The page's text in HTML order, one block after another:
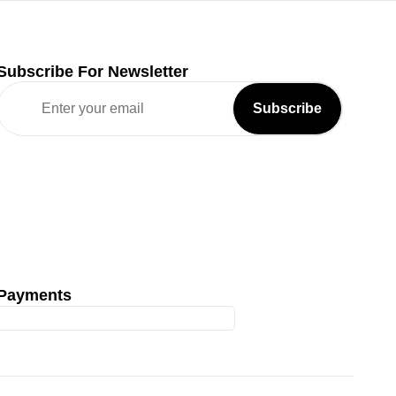
For Newsletter